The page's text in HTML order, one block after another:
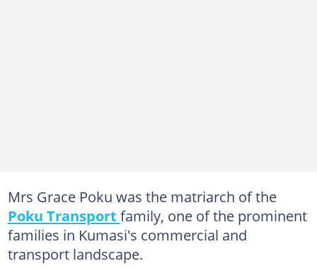
Mrs Grace Poku was the matriarch of the
Poku Transport family, one of the prominent
families in Kumasi's commercial and
transport landscape.